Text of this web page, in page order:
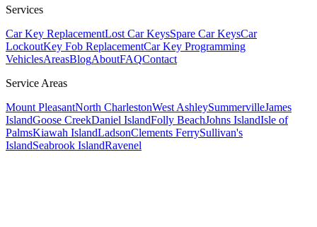
Services
Car Key ReplacementLost Car KeysSpare Car KeysCar
LockoutKey Fob ReplacementCar Key Programming
VehiclesAreasBlogAboutFAQContact
Service Areas
Mount PleasantNorth CharlestonWest AshleySummervilleJames
IslandGoose CreekDaniel IslandFolly BeachJohns IslandIsle of
PalmsKiawah IslandLadsonClements FerrySullivan's
IslandSeabrook IslandRavenel